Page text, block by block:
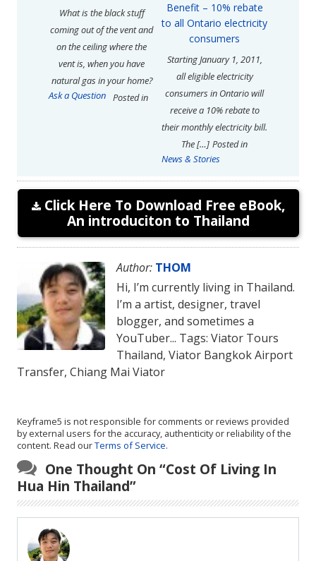
What is the black stuff
coming out of the vent and
on the ceiling where the
vent is, when you have
natural gas in your home?
Posted in
Ask a Question
Benefit – 10% rebate
to all Ontario electricity
consumers
Starting January 1, 2011,
all eligible electricity
consumers in Ontario will
receive a 10% rebate to
their monthly electricity bill.
The […] Posted in
News & Stories
Click Here To Download Free eBook,
An introduciton to Thailand
Author: THOM
Hi, I’m currently living in Thailand.
I’m a artist, designer, travel
blogger, and sometimes a
YouTuber... Tags: Viator Tours
Thailand, Viator Bangkok Airport
Transfer, Chiang Mai Viator
Keyframe5 is not responsible for comments or reviews provided
by external users for the accuracy, authenticity or reliability of the
content. Read ourTerms of Service.
One Thought On “Cost Of Living In
Hua Hin Thailand”